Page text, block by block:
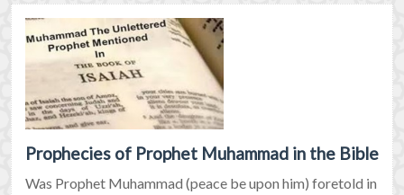
Prophecies of Prophet Muhammad in the Bible
Was Prophet Muhammad (peace be upon him) foretold in